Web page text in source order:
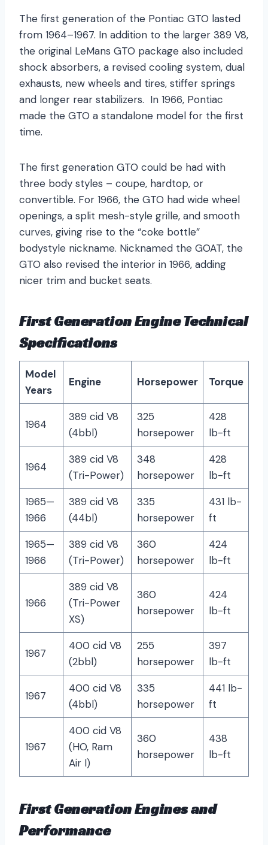
The first generation of the Pontiac GTO lasted
from 1964–1967. In addition to the larger 389 V8,
the original LeMans GTO package also included
shock absorbers, a revised cooling system, dual
exhausts, new wheels and tires, stiffer springs
and longer rear stabilizers. In 1966, Pontiac
made the GTO a standalone model for the first
time.
The first generation GTO could be had with
three body styles – coupe, hardtop, or
convertible. For 1966, the GTO had wide wheel
openings, a split mesh-style grille, and smooth
curves, giving rise to the “coke bottle”
bodystyle nickname. Nicknamed the GOAT, the
GTO also revised the interior in 1966, adding
nicer trim and bucket seats.
First Generation Engine Technical
Specifications
Model
Years
Engine Horsepower Torque
1964
389 cid V8
(4bbl)
325
horsepower
428
lb-ft
1964
389 cid V8
(Tri-Power)
348
horsepower
428
lb-ft
1965—
1966
389 cid V8
(44bl)
335
horsepower
431 lb-
ft
1965—
1966
389 cid V8
(Tri-Power)
360
horsepower
424
lb-ft
1966
389 cid V8
(Tri-Power
XS)
360
horsepower
424
lb-ft
1967
400 cid V8
(2bbl)
255
horsepower
397
lb-ft
1967
400 cid V8
(4bbl)
335
horsepower
441 lb-
ft
1967
400 cid V8
(HO, Ram
Air I)
360
horsepower
438
lb-ft
First Generation Engines and
Performance